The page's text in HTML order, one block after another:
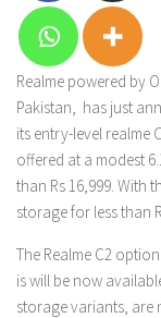
Realme powered by
Pakistan, has just
its entry-level realme
offered at a modest
than Rs 16,999. With
storage for less than
The Realme C2
is will be now
storage variants, are